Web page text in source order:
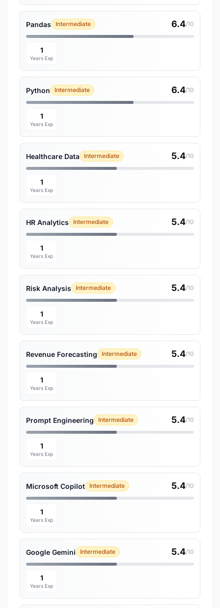
Pandas Intermediate 6.4/10
1
Years Exp
Python Intermediate 6.4/10
1
Years Exp
Healthcare Data Intermediate 5.4/10
1
Years Exp
HR Analytics Intermediate 5.4/10
1
Years Exp
Risk Analysis Intermediate 5.4/10
1
Years Exp
Revenue Forecasting Intermediate 5.4/10
1
Years Exp
Prompt Engineering Intermediate 5.4/10
1
Years Exp
Microsoft Copilot Intermediate 5.4/10
1
Years Exp
Google Gemini Intermediate 5.4/10
1
Years Exp